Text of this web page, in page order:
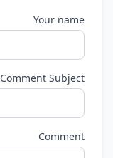
Your name
Comment Subject
Comment